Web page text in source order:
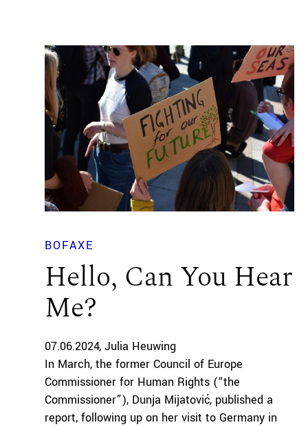
BOFAXE
Hello, Can You Hear
Me?
07.06.2024 Julia Heuwing
In March, the former Council of Europe
Commissioner for Human Rights (“the
Commissioner”), Dunja Mijatović, published a
report, following up on her visit to Germany in